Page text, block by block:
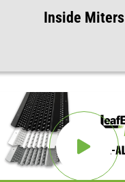
Inside Miters